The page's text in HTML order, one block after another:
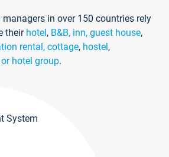
in over 150 countries rely
their hotel, B&B, inn, guest house,
rental, cottage, hostel,
hotel group.
System